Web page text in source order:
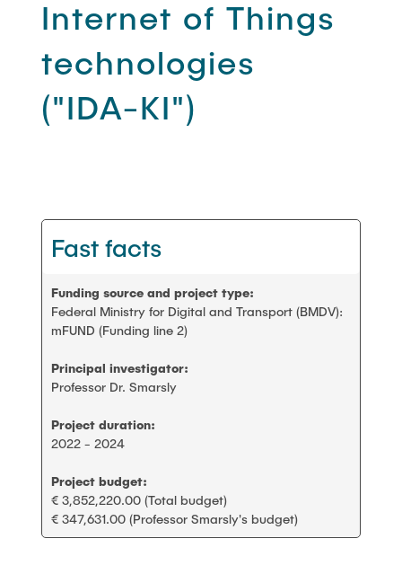
Scientific working
Construction robotics
Geomatics
Student projects and theses
FAQ
Internet of Things
technologies
("IDA-KI")
Fast facts
Funding source and project type:
Federal Ministry for Digital and Transport (BMDV):
mFUND (Funding line 2)
Principal investigator:
Professor Dr. Smarsly
Project duration:
2022 - 2024
Project budget:
€ 3,852,220.00 (Total budget)
€ 347,631.00 (Professor Smarsly's budget)